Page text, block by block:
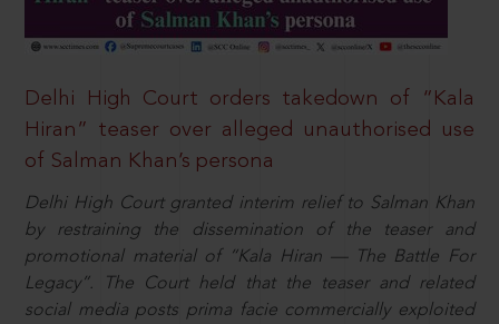
Delhi High Court orders takedown of “Kala
Hiran” teaser over alleged unauthorised use
of Salman Khan’s persona
Delhi High Court granted interim relief to Salman Khan
by restraining the dissemination of the teaser and
promotional material of “Kala Hiran — The Battle For
Legacy”. The Court held that the teaser and related
social media posts prima facie commercially exploited